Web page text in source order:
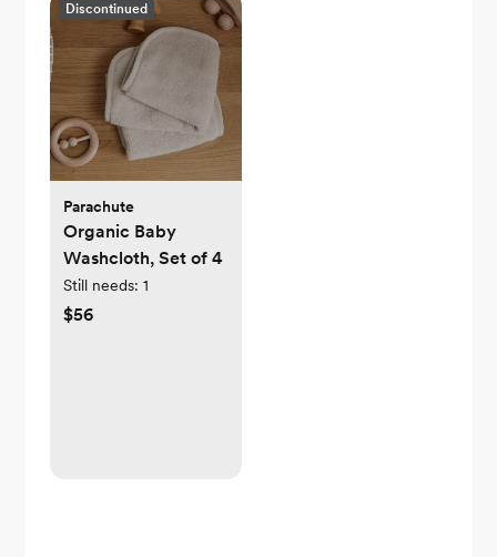
Discontinued
Parachute
Organic Baby
Washcloth, Set of 4
Still needs: 1
$56